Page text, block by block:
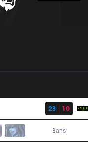
23
10
Bans